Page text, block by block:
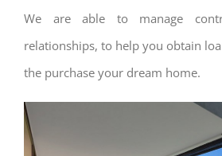
We are able to manage
relationships, to help you obtain
the purchase your dream home.